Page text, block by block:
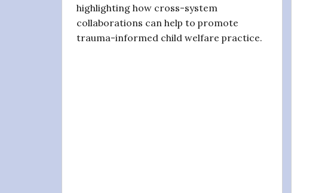
highlighting how cross-system
collaborations can help to promote
trauma-informed child welfare practice.